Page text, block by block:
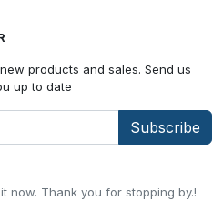
now. Thank you for stopping by.!
products and sales. Send us
up to date
Subscribe